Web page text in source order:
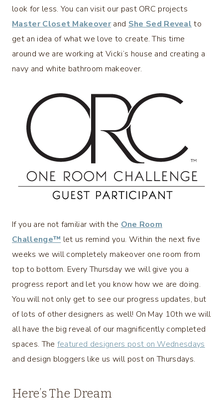
look for less. You can visit our past ORC projects
Master Closet Makeover and She Sed Reveal to
get an idea of what we love to create. This time
around we are working at Vicki’s house and creating a
navy and white bathroom makeover.
If you are not familiar with the One Room
Challenge™ let us remind you. Within the next five
weeks we will completely makeover one room from
top to bottom. Every Thursday we will give you a
progress report and let you know how we are doing.
You will not only get to see our progress updates, but
of lots of other designers as well! On May 10th we will
all have the big reveal of our magnificently completed
spaces. The featured designers post on Wednesdays
and design bloggers like us will post on Thursdays.
Here’s The Dream